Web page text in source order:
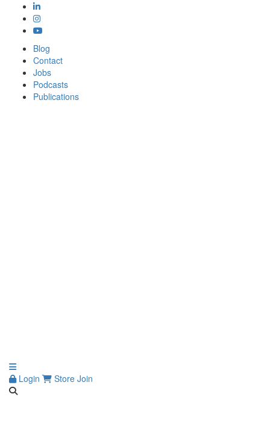
Blog
Contact
Jobs
Podcasts
Publications
Login Store Join